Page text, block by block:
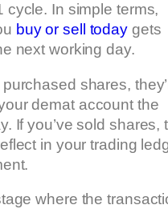
cycle. In simple terms,
buy or sell today gets
next working day.
shares, they’ll
demat account the
If you’ve sold shares,
in your trading
where the